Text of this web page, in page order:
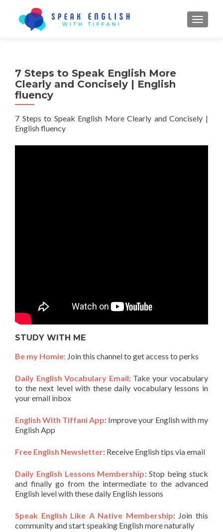
7 Steps to Speak English More
Clearly and Concisely | English
fluency
7 Steps to Speak English More Clearly and Concisely |
English fluency
STUDY WITH ME
Be my Homie: Join this channel to get access to perks
Daily English Vocabulary Email:Take your vocabulary
to the next level with these daily vocabulary lessons in
your email inbox
English With Tiffani App: Improve your English with my
English App
Free English Newsletter: Receive English tips via email
Daily English Lessons Membership: Stop being stuck
and finally go from the intermediate to the advanced
English level with these daily English lessons
Speak English Like A Native Membership: Join this
community and start speaking English more naturally